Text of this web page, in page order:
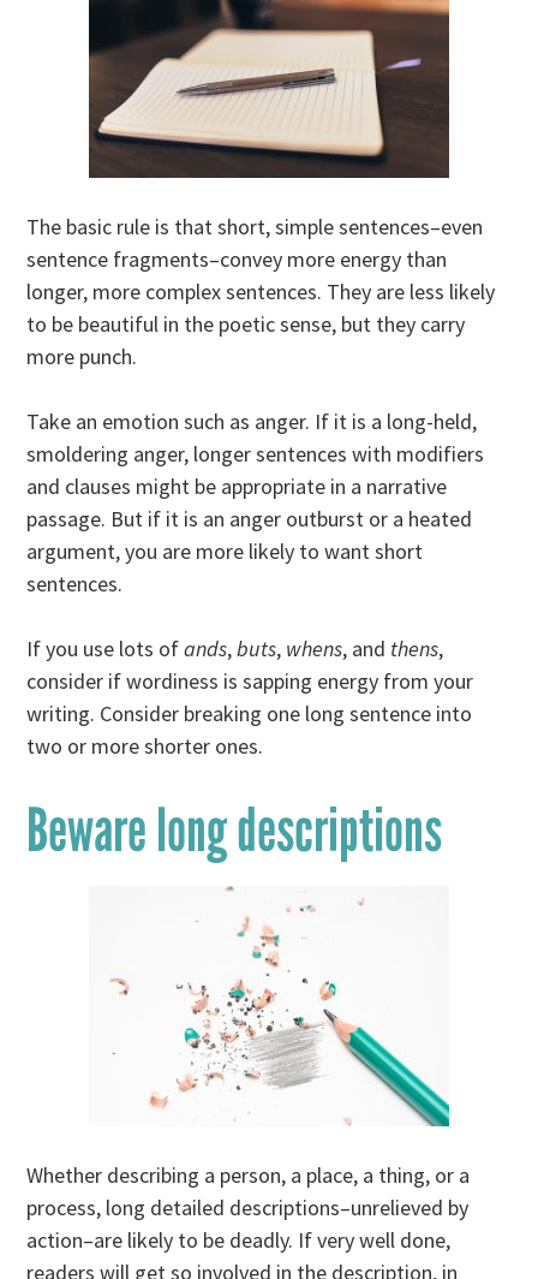
The basic rule is that short, simple sentences–even
sentence fragments–convey more energy than
longer, more complex sentences. They are less likely
to be beautiful in the poetic sense, but they carry
more punch.
Take an emotion such as anger. If it is a long-held,
smoldering anger, longer sentences with modifiers
and clauses might be appropriate in a narrative
passage. But if it is an anger outburst or a heated
argument, you are more likely to want short
sentences.
If you use lots ofands,buts, whens, and thens,
consider if wordiness is sapping energy from your
writing. Consider breaking one long sentence into
two or more shorter ones.
Beware long descriptions
Whether describing a person, a place, a thing, or a
process, long detailed descriptions–unrelieved by
action–are likely to be deadly. If very well done,
readers will get so involved in the description, in